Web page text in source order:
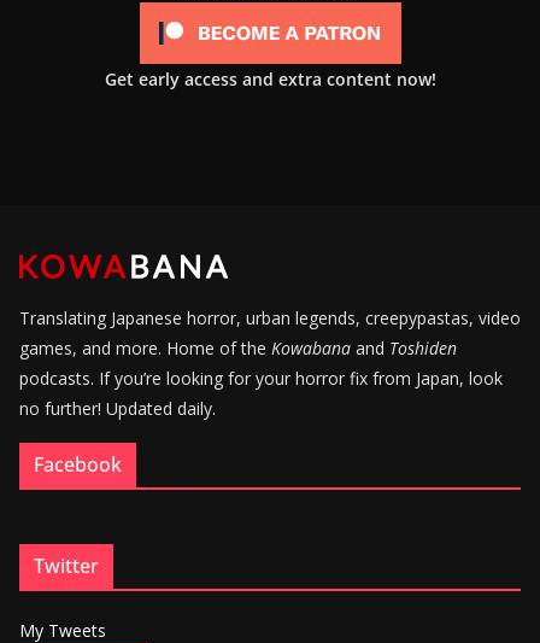
Get early access and extra content now!
Translating Japanese horror, urban legends, creepypastas, video
games, and more. Home of the Kowabana and Toshiden
podcasts. If you’re looking for your horror fix from Japan, look
no further! Updated daily.
Facebook
Twitter
My Tweets